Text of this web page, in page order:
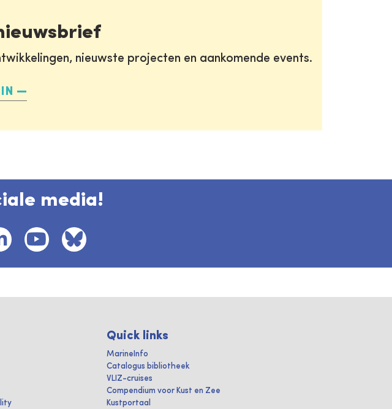
nieuwste projecten en aankomende events.
media!
Quick links
MarineInfo
Catalogus bibliotheek
VLIZ-cruises
Compendium voor Kust en Zee
Kustportaal